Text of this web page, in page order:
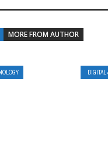
MORE FROM AUTHOR